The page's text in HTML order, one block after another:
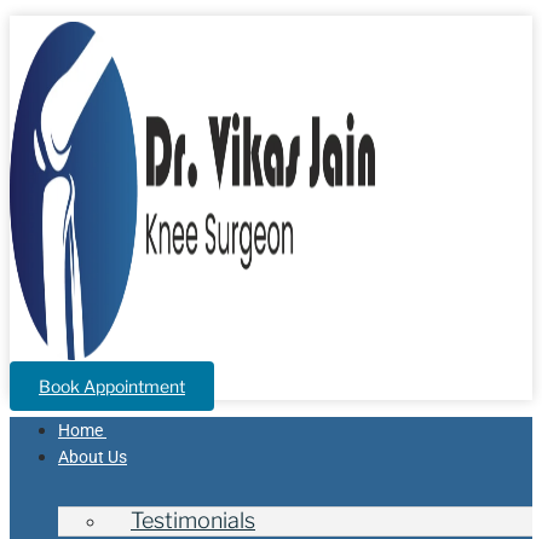
Book Appointment
Home
About Us
Testimonials